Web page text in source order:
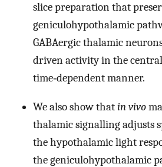
slice preparation that
geniculohypothalamic
GABAergic thalamic
driven activity in the
time‐dependent manner.
We also show thatin vivo
thalamic signalling adjusts
the hypothalamic light
the geniculohypothalamic